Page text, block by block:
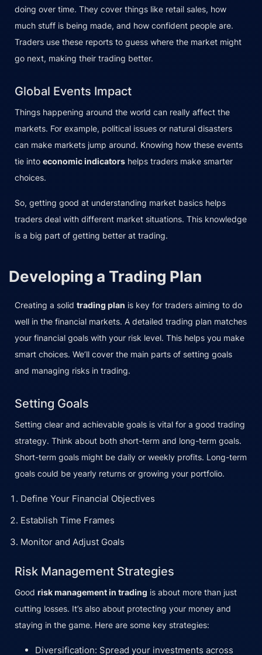
doing over time. They cover things like retail sales, how
much stuff is being made, and how confident people are.
Traders use these reports to guess where the market might
go next, making their trading better.
Global Events Impact
Things happening around the world can really affect the
markets. For example, political issues or natural disasters
can make markets jump around. Knowing how these events
tie into economic indicators helps traders make smarter
choices.
So, getting good at understanding market basics helps
traders deal with different market situations. This knowledge
is a big part of getting better at trading.
Developing a Trading Plan
Creating a solid trading plan is key for traders aiming to do
well in the financial markets. A detailed trading plan matches
your financial goals with your risk level. This helps you make
smart choices. We’ll cover the main parts of setting goals
and managing risks in trading.
Setting Goals
Setting clear and achievable goals is vital for a good trading
strategy. Think about both short-term and long-term goals.
Short-term goals might be daily or weekly profits. Long-term
goals could be yearly returns or growing your portfolio.
Define Your Financial Objectives
Establish Time Frames
Monitor and Adjust Goals
Risk Management Strategies
Good risk management in trading is about more than just
cutting losses. It’s also about protecting your money and
staying in the game. Here are some key strategies:
Diversification: Spread your investments across